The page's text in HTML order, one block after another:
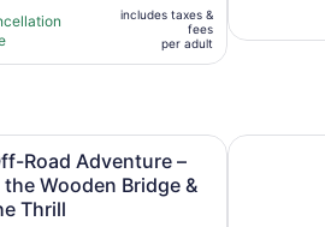
$81
per
adult
includes taxes &
fees
per adult
tab
Road Adventure –
Wooden Bridge &
Thrill
– Cross the Wooden Bridge &
Los